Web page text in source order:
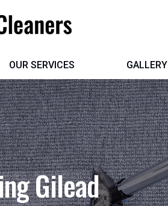
OUR SERVICES GALLERY
Gilead